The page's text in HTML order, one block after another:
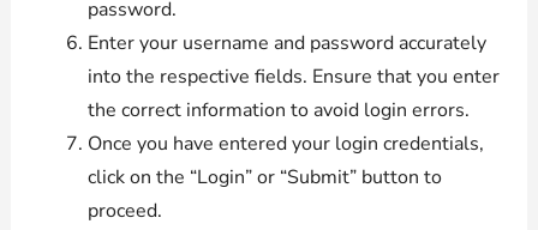
password.
Enter your username and password accurately
into the respective fields. Ensure that you enter
the correct information to avoid login errors.
Once you have entered your login credentials,
click on the “Login” or “Submit” button to
proceed.